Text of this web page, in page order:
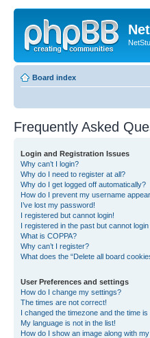
Board index
Frequently Asked
Login and Registration Issues
Why can’t I login?
Why do I need to register at all?
Why do I get logged off automatically?
How do I prevent my username
I’ve lost my password!
I registered but cannot login!
I registered in the past but cannot
What is COPPA?
Why can’t I register?
What does the “Delete all board
User Preferences and settings
How do I change my settings?
The times are not correct!
I changed the timezone and the time is
My language is not in the list!
How do I show an image along with